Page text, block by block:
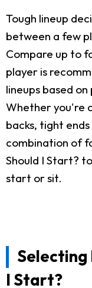
Tough lineup
between a few
Compare up to
player is
lineups based
Whether you're
backs, tight
combination of
Should I Start?
start or sit.
Selecting
I Start?